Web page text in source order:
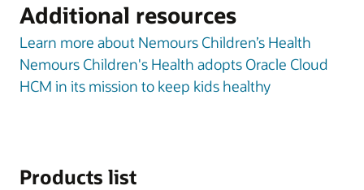
Additional resources
Learn more about Nemours Children’s Health
Nemours Children's Health adopts Oracle Cloud
HCM in its mission to keep kids healthy
Products list